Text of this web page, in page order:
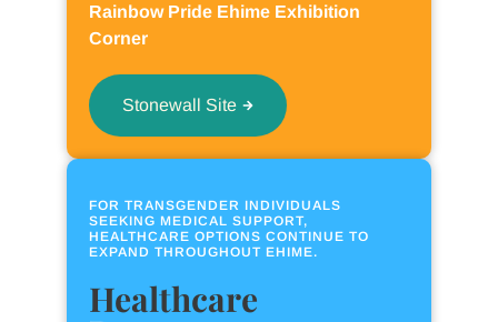
Rainbow Pride Ehime Exhibition
Corner
Stonewall Site
FOR TRANSGENDER INDIVIDUALS
SEEKING MEDICAL SUPPORT,
HEALTHCARE OPTIONS CONTINUE TO
EXPAND THROUGHOUT EHIME.
Healthcare